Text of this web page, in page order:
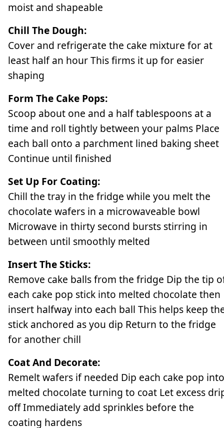
moist and shapeable
Chill The Dough:
Cover and refrigerate the cake mixture for at
least half an hour This firms it up for easier
shaping
Form The Cake Pops:
Scoop about one and a half tablespoons at a
time and roll tightly between your palms Place
each ball onto a parchment lined baking sheet
Continue until finished
Set Up For Coating:
Chill the tray in the fridge while you melt the
chocolate wafers in a microwaveable bowl
Microwave in thirty second bursts stirring in
between until smoothly melted
Insert The Sticks:
Remove cake balls from the fridge Dip the tip
each cake pop stick into melted chocolate then
insert halfway into each ball This helps keep
stick anchored as you dip Return to the fridge
for another chill
Coat And Decorate:
Remelt wafers if needed Dip each cake pop into
melted chocolate turning to coat Let excess
off Immediately add sprinkles before the
coating hardens